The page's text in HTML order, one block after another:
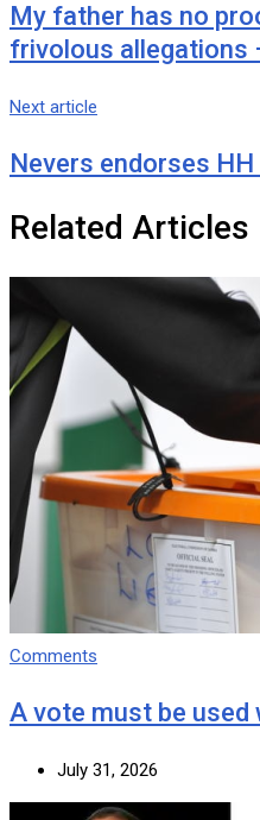
My father has no
frivolous allegations
Next article
Nevers endorses
Related Articles
Comments
A vote must be used
July 31, 2026